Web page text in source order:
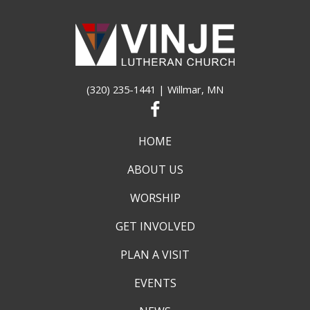
(320) 235-1441 | Willmar, MN
HOME
ABOUT US
WORSHIP
GET INVOLVED
PLAN A VISIT
EVENTS